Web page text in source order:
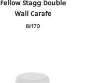
Fellow Stagg Double
Wall Carafe
₪170